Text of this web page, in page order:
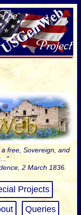
free, Sovereign, and
2 March 1836.
Projects
Queries